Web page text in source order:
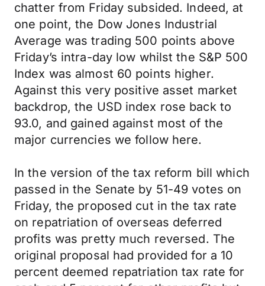
chatter from Friday subsided. Indeed, at
one point, the Dow Jones Industrial
Average was trading 500 points above
Friday’s intra-day low whilst the S&P 500
Index was almost 60 points higher.
Against this very positive asset market
backdrop, the USD index rose back to
93.0, and gained against most of the
major currencies we follow here.
In the version of the tax reform bill which
passed in the Senate by 51-49 votes on
Friday, the proposed cut in the tax rate
on repatriation of overseas deferred
profits was pretty much reversed. The
original proposal had provided for a 10
percent deemed repatriation tax rate for